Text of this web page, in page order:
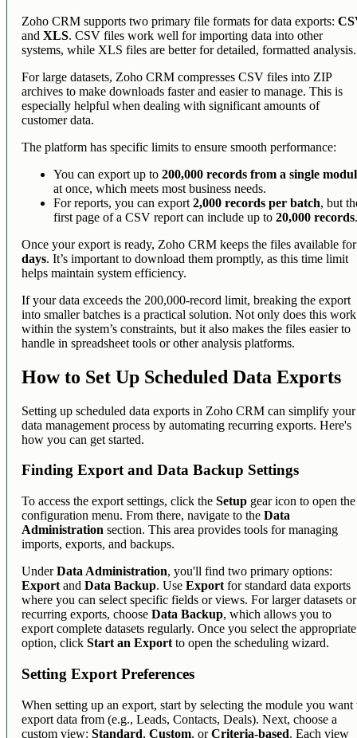
Zoho CRM supports two primary file formats for data exports:
andXLS. CSV files work well for importing data into other
systems, while XLS files are better for detailed, formatted analysis.
For large datasets, Zoho CRM compresses CSV files into ZIP
archives to make downloads faster and easier to manage. This is
especially helpful when dealing with significant amounts of
customer data.
The platform has specific limits to ensure smooth performance:
You can export up to200,000 records from a single
at once, which meets most business needs.
For reports, you can export2,000 records per batch, but
first page of a CSV report can include up to20,000 records
Once your export is ready, Zoho CRM keeps the files available
days. It’s important to download them promptly, as this time limit
helps maintain system efficiency.
If your data exceeds the 200,000-record limit, breaking the export
into smaller batches is a practical solution. Not only does this work
within the system’s constraints, but it also makes the files easier to
handle in spreadsheet tools or other analysis platforms.
How to Set Up Scheduled Data Exports
Setting up scheduled data exports in Zoho CRM can simplify your
data management process by automating recurring exports. Here's
how you can get started.
Finding Export and Data Backup Settings
To access the export settings, click theSetup gear icon to open the
configuration menu. From there, navigate to theData
Administration section. This area provides tools for managing
imports, exports, and backups.
UnderData Administration, you'll find two primary options:
Export andData Backup. UseExport for standard data exports
where you can select specific fields or views. For larger datasets or
recurring exports, chooseData Backup, which allows you to
export complete datasets regularly. Once you select the appropriate
option, clickStart an Export to open the scheduling wizard.
Setting Export Preferences
When setting up an export, start by selecting the module you want
export data from (e.g., Leads, Contacts, Deals). Next, choose a
custom view:Standard,Custom, orCriteria-based. Each view